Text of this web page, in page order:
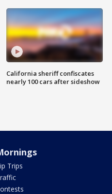
California sheriff confiscates
nearly 100 cars after sideshow
Trips